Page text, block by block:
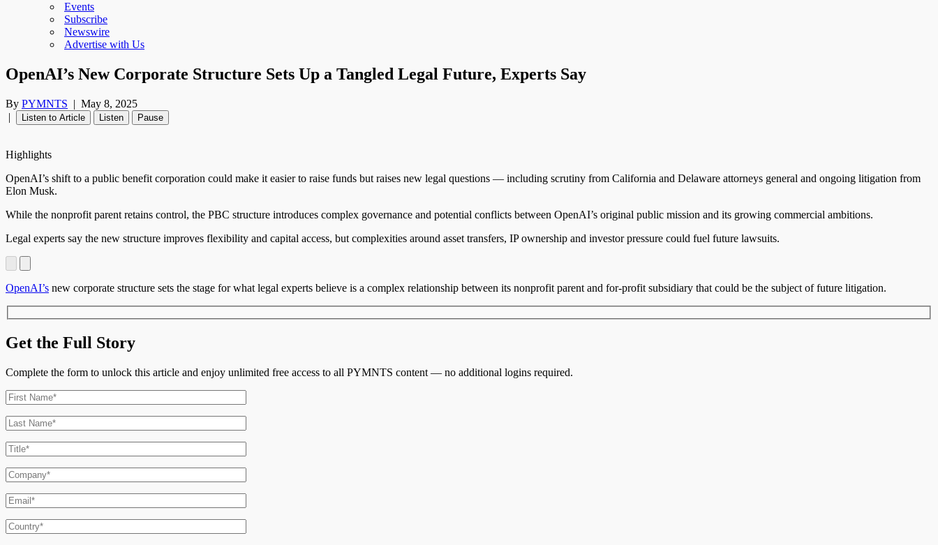
Events
Subscribe
Newswire
Advertise with Us
OpenAI’s New Corporate Structure Sets Up a Tangled Legal Future, Experts Say
By PYMNTS | May 8, 2025
|
Listen to Article Listen Pause
Highlights
OpenAI’s shift to a public benefit corporation could make it easier to raise funds but raises new legal questions — including scrutiny from California and Delaware attorneys general and ongoing litigation from
Elon Musk.
While the nonprofit parent retains control, the PBC structure introduces complex governance and potential conflicts between OpenAI’s original public mission and its growing commercial ambitions.
Legal experts say the new structure improves flexibility and capital access, but complexities around asset transfers, IP ownership and investor pressure could fuel future lawsuits.
OpenAI’s new corporate structure sets the stage for what legal experts believe is a complex relationship between its nonprofit parent and for-profit subsidiary that could be the subject of future litigation.
Get the Full Story
Complete the form to unlock this article and enjoy unlimited free access to all PYMNTS content — no additional logins required.